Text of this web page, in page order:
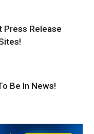
Press Release
Be In News!